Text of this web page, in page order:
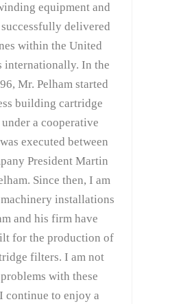
equipment and
delivered
within the United
internationally. In the
Mr. Pelham started
building cartridge
a cooperative
executed between
President Martin
Since then, I am
installations
and his firm have
for the production of
filters. I am not
with these
continue to enjoy a